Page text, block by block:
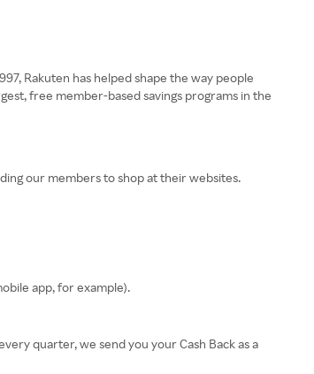
Rakuten has helped shape the way people
free member-based savings programs in the
our members to shop at their websites.
app, for example).
quarter, we send you your Cash Back as a